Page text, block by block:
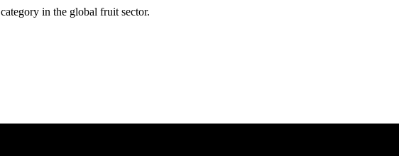
category in the global fruit sector.